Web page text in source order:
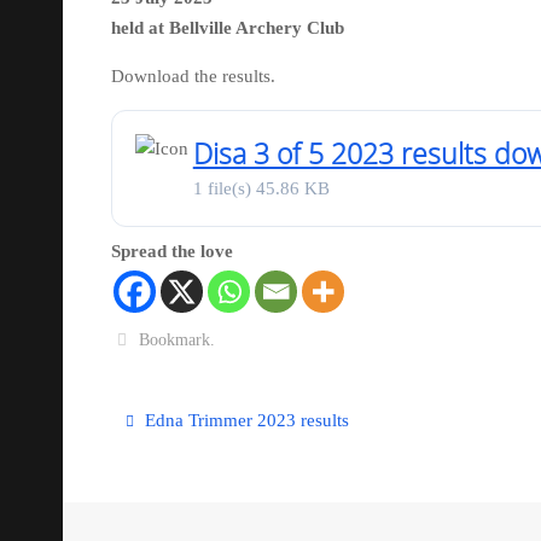
held at Bellville Archery Club
Download the results.
Disa 3 of 5 2023 results
1 file(s) 45.86 KB
Spread the love
Bookmark
Edna Trimmer 2023 results